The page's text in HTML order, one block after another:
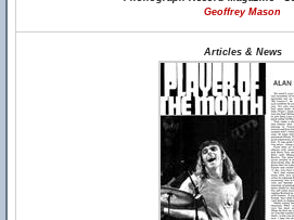
Geoffrey Mason
Articles & News